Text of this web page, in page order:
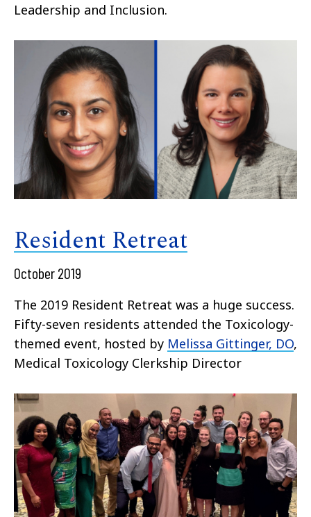
Leadership and Inclusion.
Resident Retreat
October 2019
The 2019 Resident Retreat was a huge success.
Fifty-seven residents attended the Toxicology-
themed event, hosted by Melissa Gittinger, DO,
Medical Toxicology Clerkship Director